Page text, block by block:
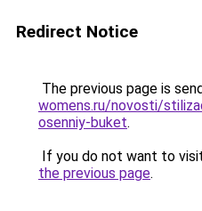
Redirect Notice
The previous page is
womens.ru/novosti/
osenniy-buket.
If you do not want to
the previous page.